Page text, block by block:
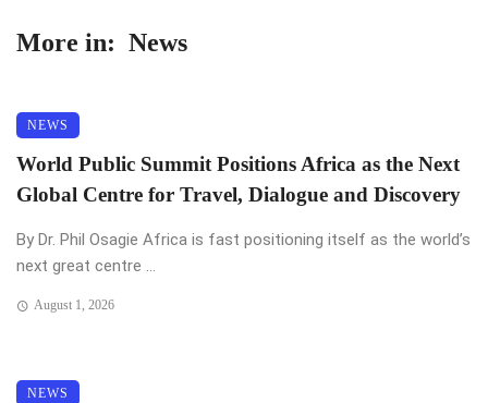
More in: News
NEWS
World Public Summit Positions Africa as the Next
Global Centre for Travel, Dialogue and Discovery
By Dr. Phil Osagie Africa is fast positioning itself as the world’s
next great centre ...
August 1, 2026
NEWS